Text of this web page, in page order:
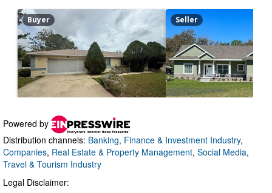
Powered by
Distribution channels: Banking, Finance & Investment Industry,
Companies, Real Estate & Property Management, Social Media,
Travel & Tourism Industry
Legal Disclaimer: